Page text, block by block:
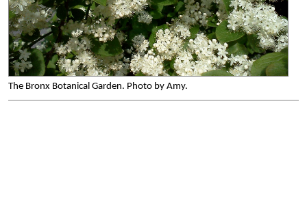
The Bronx Botanical Garden. Photo by Amy.